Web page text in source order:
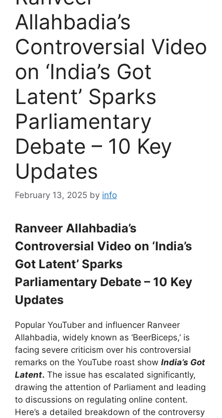
Allahbadia’s
Controversial Video
on ‘India’s Got
Latent’ Sparks
Parliamentary
Debate – 10 Key
Updates
February 13, 2025 by info
Ranveer Allahbadia’s
Controversial Video on ‘India’s
Got Latent’ Sparks
Parliamentary Debate – 10 Key
Updates
Popular YouTuber and influencer Ranveer
Allahbadia, widely known as ‘BeerBiceps,’ is
facing severe criticism over his controversial
remarks on the YouTube roast show India’s Got
Latent. The issue has escalated significantly,
drawing the attention of Parliament and leading
to discussions on regulating online content.
Here’s a detailed breakdown of the controversy